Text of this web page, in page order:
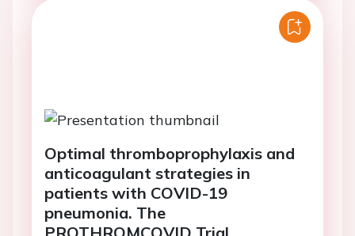
Optimal thromboprophylaxis and
anticoagulant strategies in
patients with COVID-19
pneumonia. The